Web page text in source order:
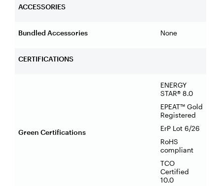
ACCESSORIES
Bundled Accessories None
CERTIFICATIONS
Green Certifications
ENERGY
STAR® 8.0
EPEAT™ Gold
Registered
ErP Lot 6/26
RoHS
compliant
TCO
Certified
10.0